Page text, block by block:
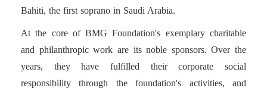
Bahiti, the first soprano in Saudi Arabia.
At the core of BMG Foundation's exemplary charitable
and philanthropic work are its noble sponsors. Over the
years, they have fulfilled their corporate social
responsibility through the foundation's activities, and